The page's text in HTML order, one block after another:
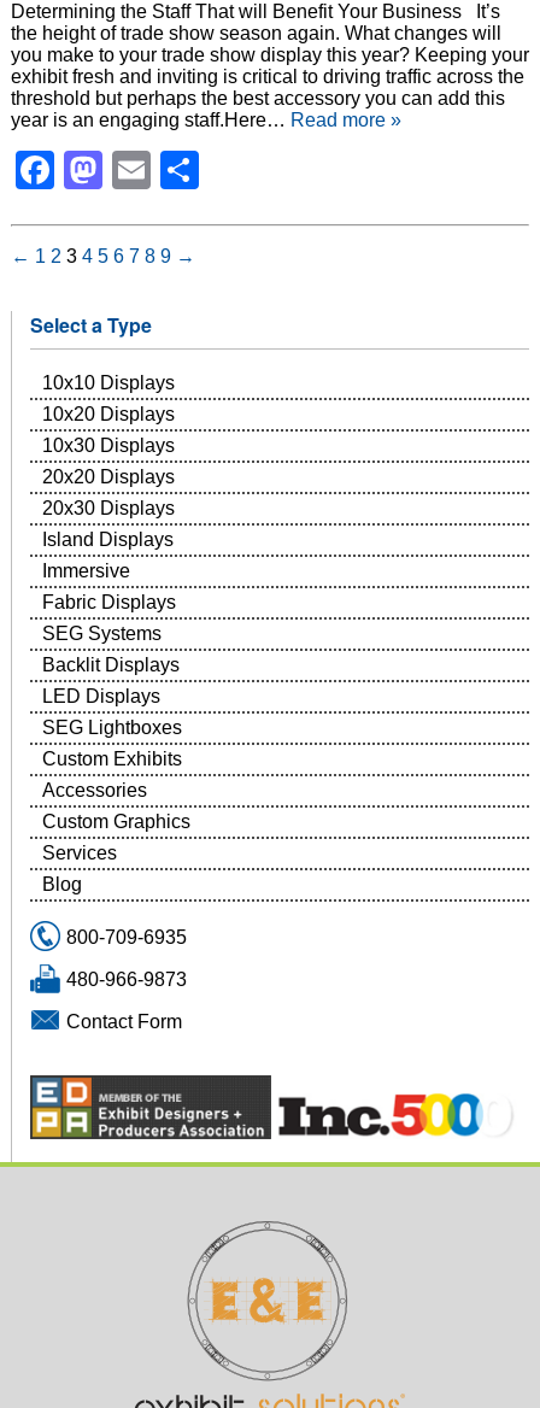
Determining the Staff That will Benefit Your Business It’s
the height of trade show season again. What changes will
you make to your trade show display this year? Keeping your
exhibit fresh and inviting is critical to driving traffic across the
threshold but perhaps the best accessory you can add this
year is an engaging staff.Here… Read more »
Facebook
Mastodon
Email
← 1 2 3 4 5 6 7 8 9 →
Select a Type
10x10 Displays
10x20 Displays
10x30 Displays
20x20 Displays
20x30 Displays
Island Displays
Immersive
Fabric Displays
SEG Systems
Backlit Displays
LED Displays
SEG Lightboxes
Custom Exhibits
Accessories
Custom Graphics
Services
Blog
800-709-6935
480-966-9873
Contact Form